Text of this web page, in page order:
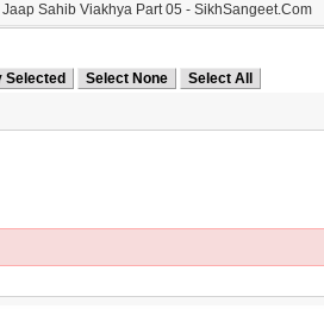
Sahib Viakhya Part 05 - SikhSangeet.Com
Sahib Viakhya Part 07 - SikhSangeet.Com
Sahib Viakhya Part 08 - SikhSangeet.Com
Sahib Viakhya Part 09 - SikhSangeet.Com
Sahib Viakhya Part 10 - SikhSangeet.Com
Sahib Viakhya Part 11 - SikhSangeet.Com
Sahib Viakhya Part 12 - SikhSangeet.Com
Sahib Viakhya Part 13 - SikhSangeet.Com
Sahib Viakhya Part 14 - SikhSangeet.Com